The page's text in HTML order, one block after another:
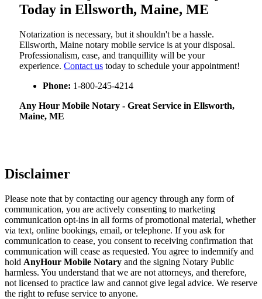
Today in Ellsworth, Maine, ME
Notarization​‍​‌‍​‍‌​‍​‌‍​‍‌ is necessary, but it shouldn't be a hassle.
Ellsworth, Maine notary mobile service is at your disposal.
Professionalism, ease, and tranquillity will be your
experience. Contact us today to schedule your appointment!
Phone: 1-800-245-4214
Any Hour Mobile Notary - Great Service in​‍​‌‍ Ellsworth,
Maine, ME
Disclaimer
Please note that by contacting our agency through any form of
communication, you are actively consenting to marketing
communication opt-ins in all forms of promotional material, whether
via text, online bookings, email, or telephone. If you ask for
communication to cease, you consent to receiving confirmation that
communication will cease as requested. You agree to indemnify and
hold AnyHour Mobile Notary and the signing Notary Public
harmless. You understand that we are not attorneys, and therefore,
not licensed to practice law and cannot give legal advice. We reserve
the right to refuse service to anyone.